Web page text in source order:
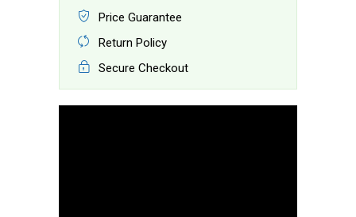
Price Guarantee
Return Policy
Secure Checkout